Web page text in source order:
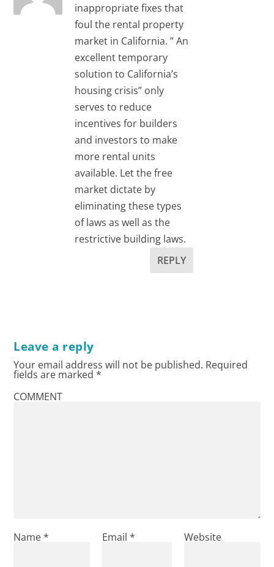
inappropriate fixes that
foul the rental property
market in California. ” An
excellent temporary
solution to California’s
housing crisis” only
serves to reduce
incentives for builders
and investors to make
more rental units
available. Let the free
market dictate by
eliminating these types
of laws as well as the
restrictive building laws.
REPLY
Leave a reply
Your email address will not be published. Required
fields are marked*
COMMENT
Name* Email * Website